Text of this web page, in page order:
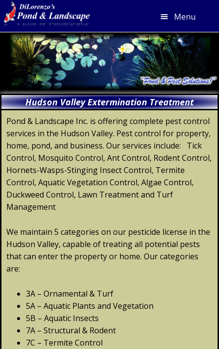
Menu
Skip
primary
navigation
Skip
main
content
Skip
primary
Skip
footer
Hudson Valley Extermination Treatment
Pond & Landscape Inc. is offering complete pest control
services in the Hudson Valley. Pest control for property,
home, pond, and business. Our services include: Tick
Control, Mosquito Control, Ant Control, Rodent Control,
Hornets-Wasps-Stinging Insect Control, Termite
Control, Aquatic Vegetation Control, Algae Control,
Duckweed Control, Lawn Treatment and Turf
Management
We maintain 5 categories on our pesticide license in the
Hudson Valley, capable of treating all potential pests
that can enter the property or home. Our categories
are:
3A – Ornamental & Turf
5A – Aquatic Plants and Vegetation
5B – Aquatic Insects
7A – Structural & Rodent
7C – Termite Control